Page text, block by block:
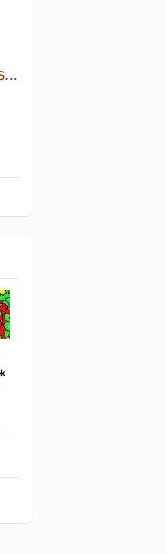
Stockholm Beer & Whisky Festival